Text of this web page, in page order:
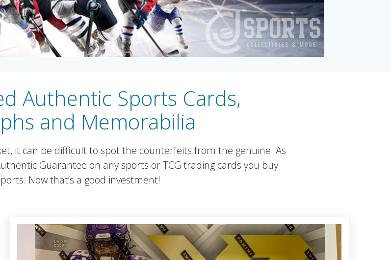
Authentic Sports Cards,
and Memorabilia
it can be difficult to spot the counterfeits from the genuine. As
Guarantee on any sports or TCG trading cards you buy
Now that’s a good investment!